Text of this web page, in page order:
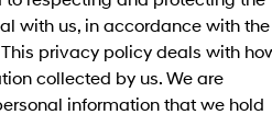
KONA Hybrid
Drive Best Small SUV under $50k.
with us, in accordance with the
privacy policy deals with
collected by us. We are
information that we hold